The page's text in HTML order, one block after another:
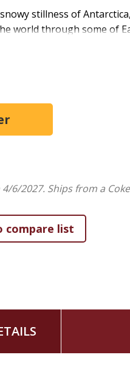
stillness of
world through some of
detail, and meaningful
across the globe--from
wonders
share the same sun,
nature, beauty, and
schedules, and
have an affinity for
6/2027. Ships from a